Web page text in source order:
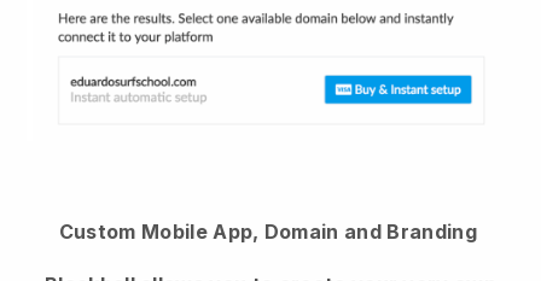
Custom Mobile App, Domain and Branding